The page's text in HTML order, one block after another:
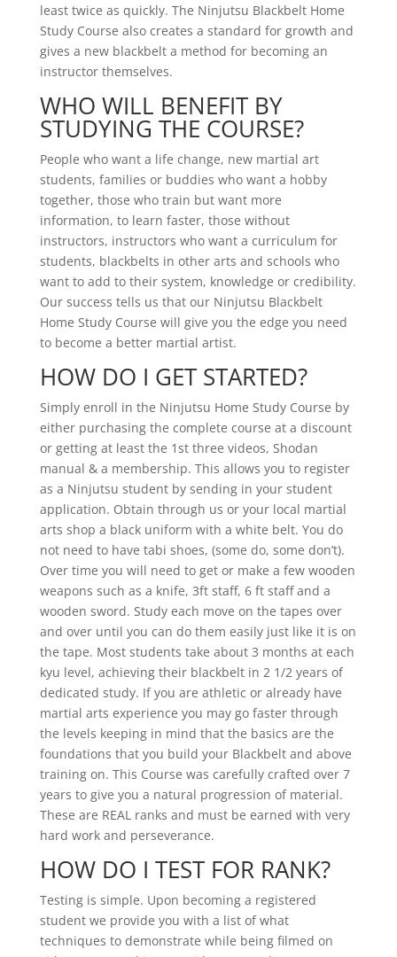
least twice as quickly. The Ninjutsu Blackbelt Home
Study Course also creates a standard for growth and
gives a new blackbelt a method for becoming an
instructor themselves.
WHO WILL BENEFIT BY
STUDYING THE COURSE?
People who want a life change, new martial art
students, families or buddies who want a hobby
together, those who train but want more
information, to learn faster, those without
instructors, instructors who want a curriculum for
students, blackbelts in other arts and schools who
want to add to their system, knowledge or credibility.
Our success tells us that our Ninjutsu Blackbelt
Home Study Course will give you the edge you need
to become a better martial artist.
HOW DO I GET STARTED?
Simply enroll in the Ninjutsu Home Study Course by
either purchasing the complete course at a discount
or getting at least the 1st three videos, Shodan
manual & a membership. This allows you to register
as a Ninjutsu student by sending in your student
application. Obtain through us or your local martial
arts shop a black uniform with a white belt. You do
not need to have tabi shoes, (some do, some don’t).
Over time you will need to get or make a few wooden
weapons such as a knife, 3ft staff, 6 ft staff and a
wooden sword. Study each move on the tapes over
and over until you can do them easily just like it is on
the tape. Most students take about 3 months at each
kyu level, achieving their blackbelt in 2 1/2 years of
dedicated study. If you are athletic or already have
martial arts experience you may go faster through
the levels keeping in mind that the basics are the
foundations that you build your Blackbelt and above
training on. This Course was carefully crafted over 7
years to give you a natural progression of material.
These are REAL ranks and must be earned with very
hard work and perseverance.
HOW DO I TEST FOR RANK?
Testing is simple. Upon becoming a registered
student we provide you with a list of what
techniques to demonstrate while being filmed on